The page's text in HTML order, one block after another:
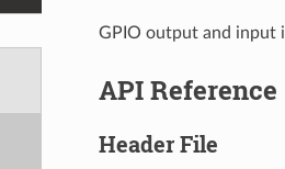
GPIO output and input
API
Header File